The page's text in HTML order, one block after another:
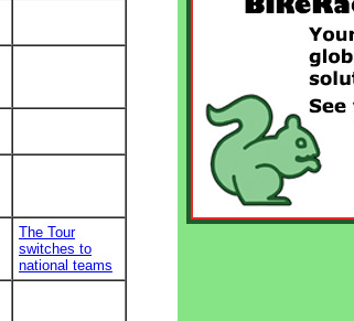
The Tour
switches to
national teams